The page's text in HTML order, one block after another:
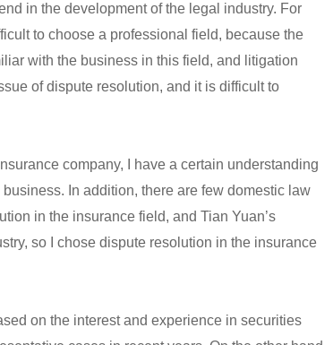
in the development of the legal industry. For
to choose a professional field, because the
with the business in this field, and litigation
of dispute resolution, and it is difficult to
company, I have a certain understanding
In addition, there are few domestic law
in the insurance field, and Tian Yuan’s
so I chose dispute resolution in the insurance
on the interest and experience in securities